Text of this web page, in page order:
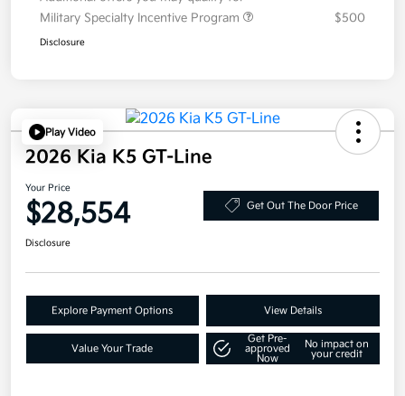
Military Specialty Incentive Program
$500
Disclosure
Play Video
2026 Kia K5 GT-Line
Your Price
$28,554 Get Out The Door Price
Disclosure
Explore Payment Options View Details
Value Your Trade
Get Pre-
approved
Now
No impact on
your credit